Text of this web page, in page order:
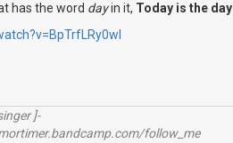
has the word dayin it, Today is the day
]-
follow_me